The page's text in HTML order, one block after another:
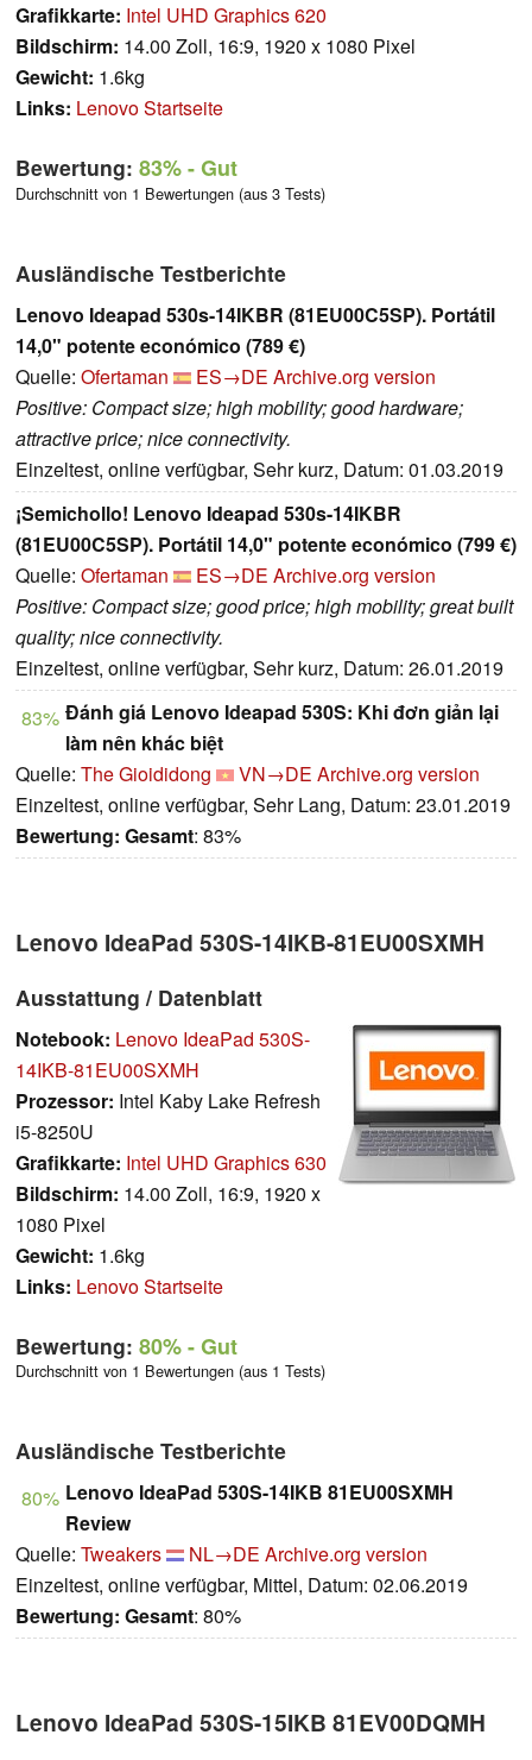
Grafikkarte: Intel UHD Graphics 620
Bildschirm: 14.00 Zoll, 16:9, 1920 x 1080 Pixel
Gewicht: 1.6kg
Links: Lenovo Startseite
Bewertung: 83%- Gut
Durchschnitt von 1 Bewertungen (aus 3 Tests)
Ausländische Testberichte
Lenovo Ideapad 530s-14IKBR (81EU00C5SP). Portátil
14,0" potente económico (789 €)
Quelle: Ofertaman ES→DE Archive.org version
Positive: Compact size; high mobility; good hardware;
attractive price; nice connectivity.
Einzeltest, online verfügbar, Sehr kurz, Datum: 01.03.2019
¡Semichollo! Lenovo Ideapad 530s-14IKBR
(81EU00C5SP). Portátil 14,0" potente económico (799 €)
Quelle: Ofertaman ES→DE Archive.org version
Positive: Compact size; good price; high mobility; great built
quality; nice connectivity.
Einzeltest, online verfügbar, Sehr kurz, Datum: 26.01.2019
83% Đánh giá Lenovo Ideapad 530S: Khi đơn giản lại
làm nên khác biệt
Quelle: The Gioididong VN→DE Archive.org version
Einzeltest, online verfügbar, Sehr Lang, Datum: 23.01.2019
Bewertung: Gesamt: 83%
Lenovo IdeaPad 530S-14IKB-81EU00SXMH
Ausstattung / Datenblatt
Notebook: Lenovo IdeaPad 530S-
14IKB-81EU00SXMH
Prozessor: Intel Kaby Lake Refresh
i5-8250U
Grafikkarte: Intel UHD Graphics 630
Bildschirm: 14.00 Zoll, 16:9, 1920 x
1080 Pixel
Gewicht: 1.6kg
Links: Lenovo Startseite
Bewertung: 80%- Gut
Durchschnitt von 1 Bewertungen (aus 1 Tests)
Ausländische Testberichte
80% Lenovo IdeaPad 530S-14IKB 81EU00SXMH
Review
Quelle: Tweakers NL→DE Archive.org version
Einzeltest, online verfügbar, Mittel, Datum: 02.06.2019
Bewertung: Gesamt: 80%
Lenovo IdeaPad 530S-15IKB 81EV00DQMH